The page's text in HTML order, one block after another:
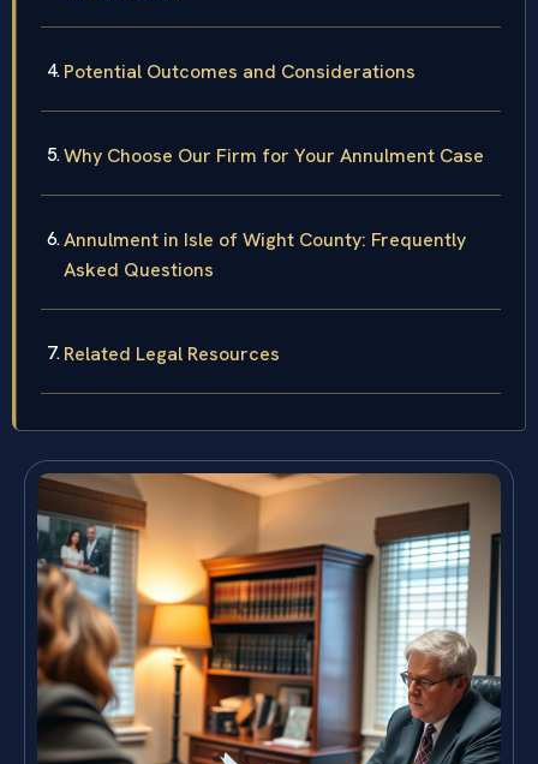
Potential Outcomes and Considerations
Why Choose Our Firm for Your Annulment Case
Annulment in Isle of Wight County: Frequently
Asked Questions
Related Legal Resources